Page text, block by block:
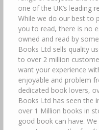
one of the UK’s leading
While we do our best to
you to read, there is no
owned and read by
Books Ltd sells quality
to over 2 million
want your experience
enjoyable and problem
dedicated book lovers,
Books Ltd has seen the
over 1 Million books in
good book can have.